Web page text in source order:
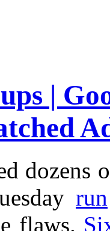
|
dozens
run
flaws.